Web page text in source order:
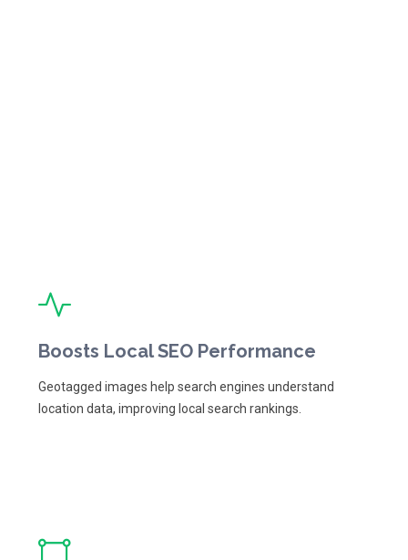
Boosts Local SEO Performance
Geotagged images help search engines understand
location data, improving local search rankings.